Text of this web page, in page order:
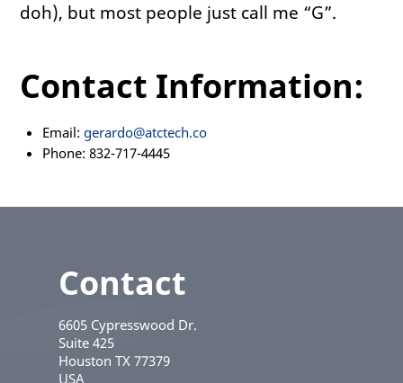
doh), but most people just call me “G”.
Contact Information:
Email:gerardo@atctech.co
Phone: 832-717-4445
Contact
6605 Cypresswood Dr.
Suite 425
Houston TX 77379
USA